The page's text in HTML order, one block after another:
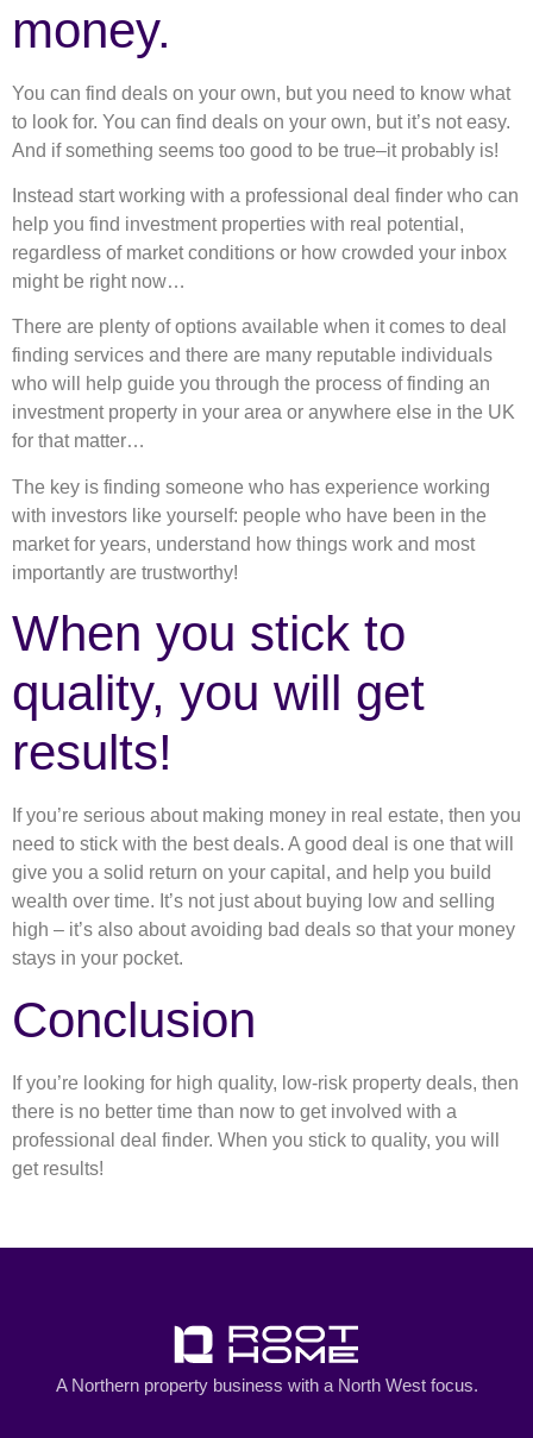
money.
You can find deals on your own, but you need to know what
to look for. You can find deals on your own, but it’s not easy.
And if something seems too good to be true–it probably is!
Instead start working with a professional deal finder who can
help you find investment properties with real potential,
regardless of market conditions or how crowded your inbox
might be right now…
There are plenty of options available when it comes to deal
finding services and there are many reputable individuals
who will help guide you through the process of finding an
investment property in your area or anywhere else in the UK
for that matter…
The key is finding someone who has experience working
with investors like yourself: people who have been in the
market for years, understand how things work and most
importantly are trustworthy!
When you stick to
quality, you will get
results!
If you’re serious about making money in real estate, then you
need to stick with the best deals. A good deal is one that will
give you a solid return on your capital, and help you build
wealth over time. It’s not just about buying low and selling
high – it’s also about avoiding bad deals so that your money
stays in your pocket.
Conclusion
If you’re looking for high quality, low-risk property deals, then
there is no better time than now to get involved with a
professional deal finder. When you stick to quality, you will
get results!
A Northern property business with a North West focus.